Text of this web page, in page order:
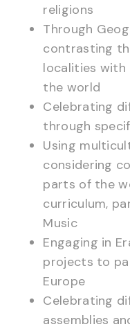
religions
Through
contrasting
localities with
the world
Celebrating
through
Using
considering
parts of the
curriculum,
Music
Engaging in
projects to
Europe
Celebrating
assemblies